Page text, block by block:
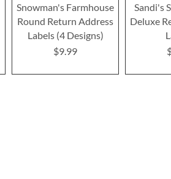
Snowman's Farmhouse
Round Return Address
Labels (4 Designs)
$9.99
Sandi's
Deluxe